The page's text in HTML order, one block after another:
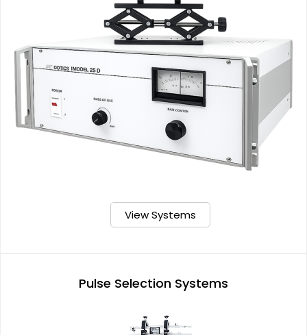
View Systems
Pulse Selection Systems